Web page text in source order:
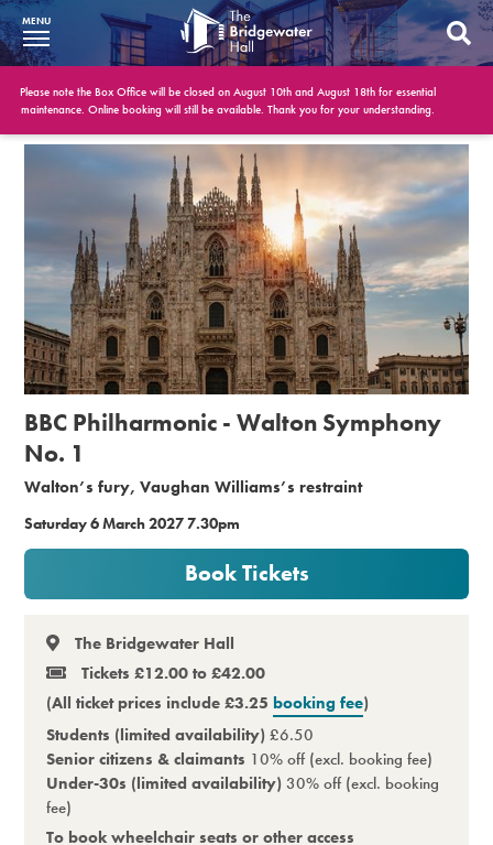
What’s On
BWH at 30
Booking Info
Account
Get Involved
Conferences and Events
Gift Vouchers
Memberships
Premium
MENU
Please note the Box Office will be closed on August 10th and August 18th for essential
maintenance. Online booking will still be available. Thank you for your understanding.
BBC Philharmonic - Walton Symphony
No. 1
Walton’s fury, Vaughan Williams’s restraint
Saturday 6 March 2027 7.30pm
Book Tickets
The Bridgewater Hall
Tickets £12.00 to £42.00
(All ticket prices include £3.25 booking fee)
Students (limited availability)£6.50
Senior citizens & claimants 10% off (excl. booking fee)
Under-30s (limited availability)30% off (excl. booking
fee)
To book wheelchair seats or other access